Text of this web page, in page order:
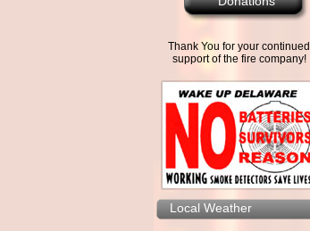
Thank You for your continued
support of the fire company!
Local Weather